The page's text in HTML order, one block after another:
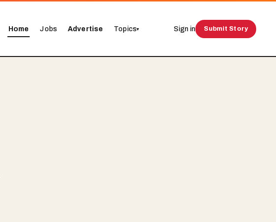
Home Jobs Advertise Topics▾ Sign in Submit Story